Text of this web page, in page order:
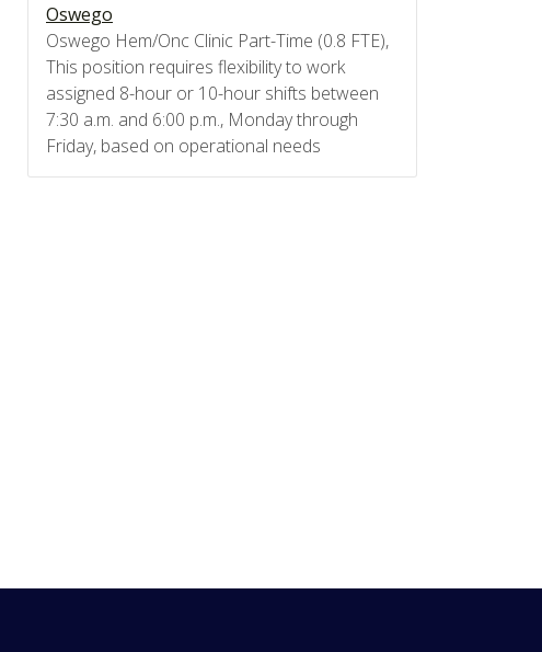
Oswego
Oswego Hem/Onc Clinic Part-Time (0.8 FTE),
This position requires flexibility to work
assigned 8-hour or 10-hour shifts between
7:30 a.m. and 6:00 p.m., Monday through
Friday, based on operational needs